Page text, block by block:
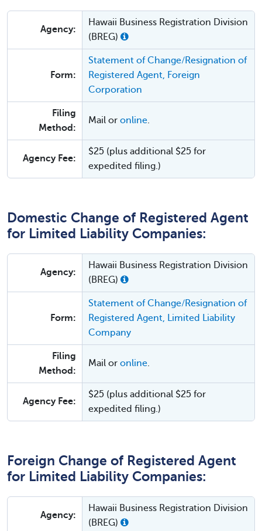
Agency:
Hawaii Business Registration Division
(BREG)
Form:
Statement of Change/Resignation of
Registered Agent, Foreign
Corporation
Filing
Method:
Mail or online.
Agency Fee:
$25 (plus additional $25 for
expedited filing.)
Domestic Change of Registered Agent
for Limited Liability Companies:
Agency:
Hawaii Business Registration Division
(BREG)
Form:
Statement of Change/Resignation of
Registered Agent, Limited Liability
Company
Filing
Method:
Mail or online.
Agency Fee:
$25 (plus additional $25 for
expedited filing.)
Foreign Change of Registered Agent
for Limited Liability Companies:
Agency:
Hawaii Business Registration Division
(BREG)